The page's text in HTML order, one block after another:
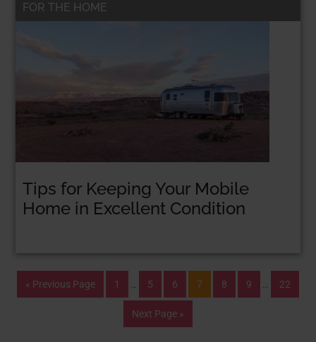
Tips for Keeping Your Mobile
Home in Excellent Condition
FOR THE HOME
« Previous Page 1 5 6 7 8 9 22
Next Page »